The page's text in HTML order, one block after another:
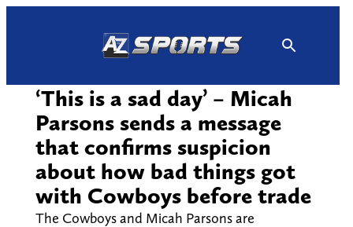
‘This is a sad day’ – Micah
Parsons sends a message
that confirms suspicion
about how bad things got
with Cowboys before trade
The Cowboys and Micah Parsons are